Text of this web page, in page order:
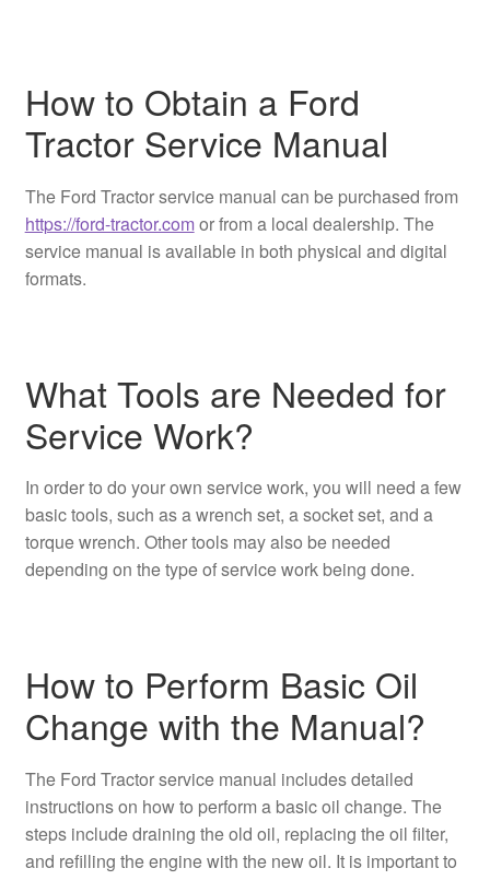
How to Obtain a Ford
Tractor Service Manual
The Ford Tractor service manual can be purchased from
https://ford-tractor.comor from a local dealership. The
service manual is available in both physical and digital
formats.
What Tools are Needed for
Service Work?
In order to do your own service work, you will need a few
basic tools, such as a wrench set, a socket set, and a
torque wrench. Other tools may also be needed
depending on the type of service work being done.
How to Perform Basic Oil
Change with the Manual?
The Ford Tractor service manual includes detailed
instructions on how to perform a basic oil change. The
steps include draining the old oil, replacing the oil filter,
and refilling the engine with the new oil. It is important to